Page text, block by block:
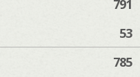
791
53
785